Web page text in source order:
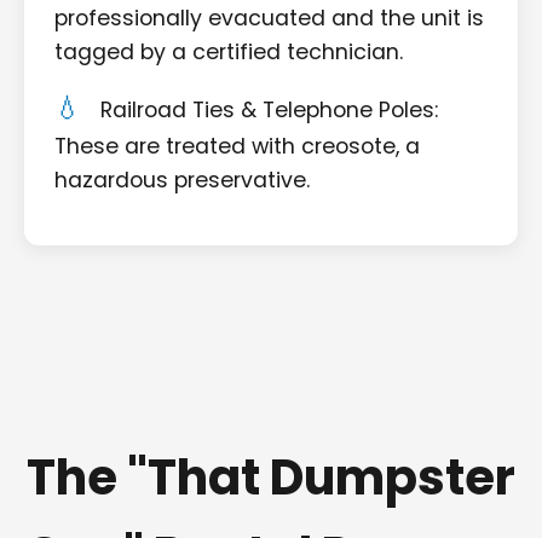
professionally evacuated and the unit is
tagged by a certified technician.
Railroad Ties & Telephone Poles:
These are treated with creosote, a
hazardous preservative.
The "That Dumpster